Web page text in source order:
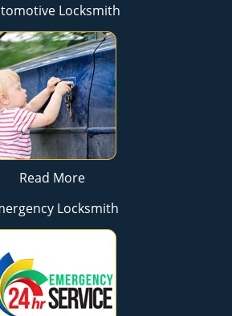
Locksmith
Read More
Locksmith